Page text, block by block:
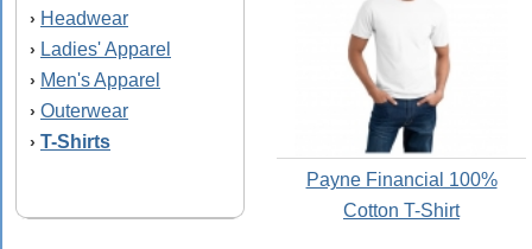
› Headwear
› Ladies' Apparel
› Men's Apparel
› Outerwear
› T-Shirts
Payne Financial 100%
Cotton T-Shirt